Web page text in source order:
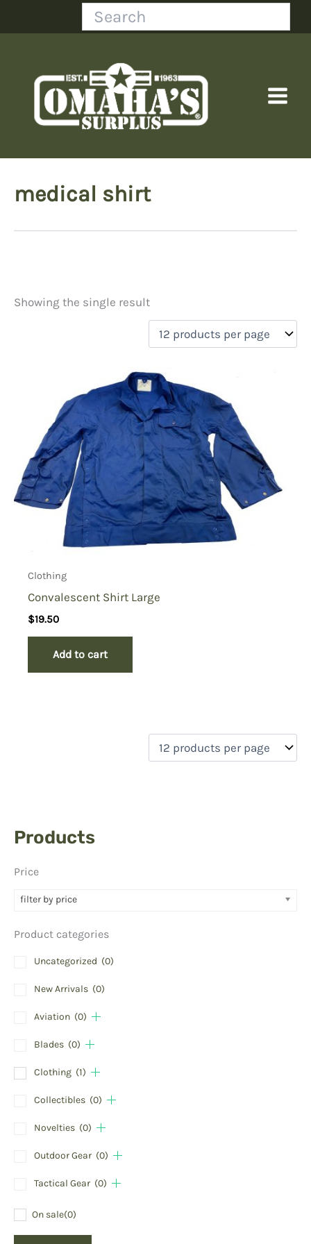
Search
Products
Price
filter by price
Product categories
Uncategorized (0)
New Arrivals (0)
Aviation (0)
Blades (0)
Clothing (1)
Collectibles (0)
Novelties (0)
Outdoor Gear (0)
Tactical Gear (0)
On sale(0)
medical shirt
Price
Uncategorized
(0)
New Arrivals
(0)
Aviation
Blades(0)
Clothing (1)
Collectibles (0)
Novelties
(0)
Tactical Gear
On sale(0)
Showing the single result
Clothing
Convalescent Shirt Large
$19.50
Add to cart